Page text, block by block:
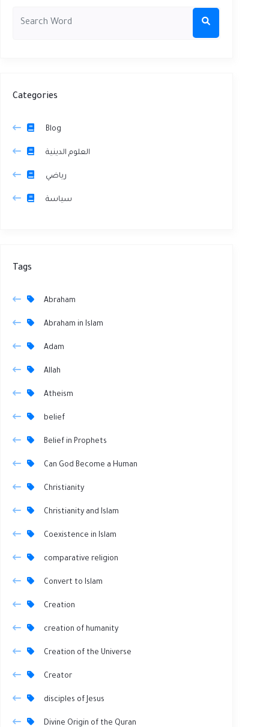
Categories
Blog
العلوم الدينية
رياضي
سياسة
Tags
Abraham
Abraham in Islam
Adam
Allah
Atheism
belief
Belief in Prophets
Can God Become a Human
Christianity
Christianity and Islam
Coexistence in Islam
comparative religion
Convert to Islam
Creation
creation of humanity
Creation of the Universe
Creator
disciples of Jesus
Divine Origin of the Quran